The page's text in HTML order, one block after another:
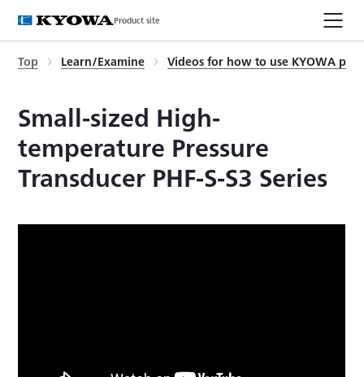
Product site
Top Learn/Examine Videos for how to use KYOWA
Small-sized High-
temperature Pressure
Transducer PHF-S-S3 Series